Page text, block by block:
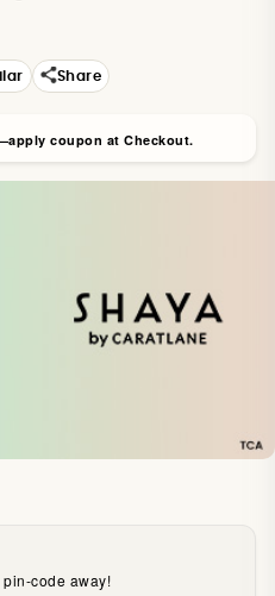
Share
coupon at Checkout.
code away!